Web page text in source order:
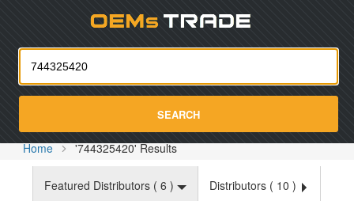
SEARCH
Home '744325420' Results
Featured Distributors ( 6 ) Distributors ( 10 )